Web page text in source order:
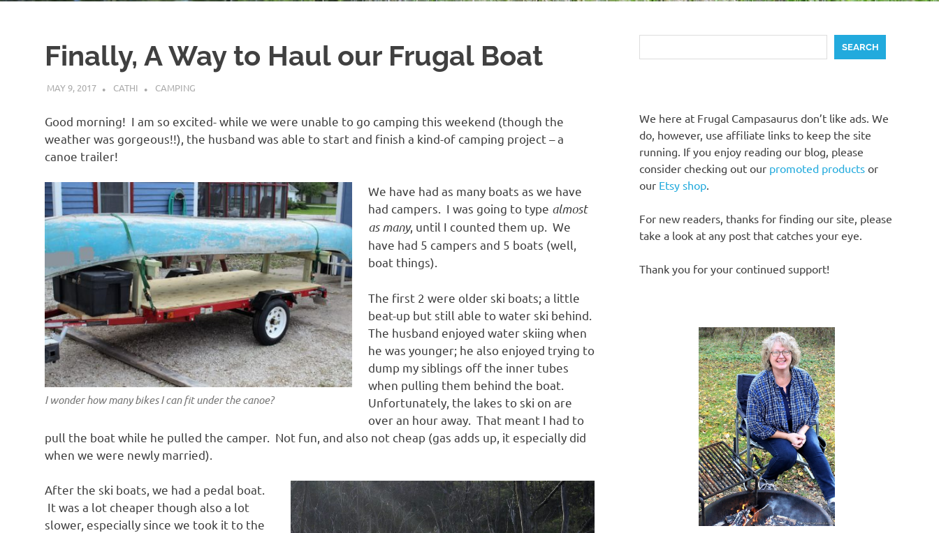
Finally, A Way to Haul our Frugal Boat
MAY 9, 2017 CATHI CAMPING
Good morning! I am so excited- while we were unable to go camping this weekend (though the
weather was gorgeous!!), the husband was able to start and finish a kind-of camping project – a
canoe trailer!
I wonder how many bikes I can fit under the canoe?
We have had as many boats as we have
had campers. I was going to type almost
as many, until I counted them up. We
have had 5 campers and 5 boats (well,
boat things).
The first 2 were older ski boats; a little
beat-up but still able to water ski behind.
The husband enjoyed water skiing when
he was younger; he also enjoyed trying to
dump my siblings off the inner tubes
when pulling them behind the boat.
Unfortunately, the lakes to ski on are
over an hour away. That meant I had to
pull the boat while he pulled the camper. Not fun, and also not cheap (gas adds up, it especially did
when we were newly married).
After the ski boats, we had a pedal boat.
It was a lot cheaper though also a lot
slower, especially since we took it to the
SEARCH
We here at Frugal Campasaurus don’t like ads. We
do, however, use affiliate links to keep the site
running. If you enjoy reading our blog, please
consider checking out our promoted products or
our Etsy shop.
For new readers, thanks for finding our site, please
take a look at any post that catches your eye.
Thank you for your continued support!